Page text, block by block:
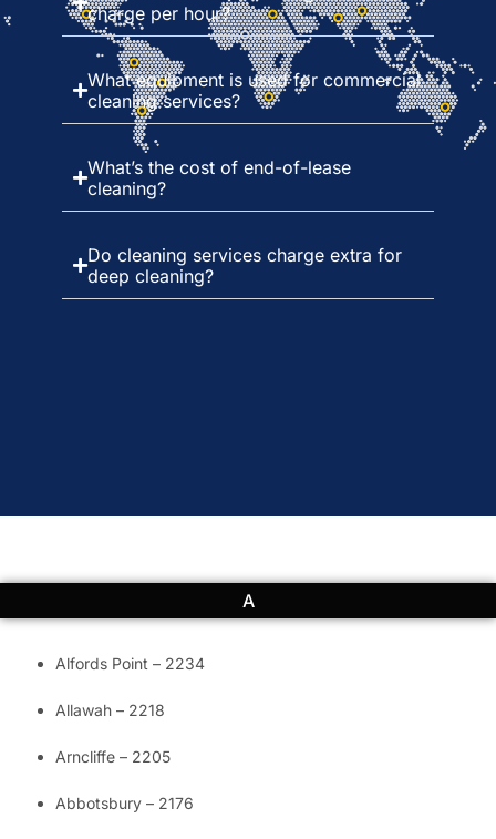
charge per hour?
What equipment is used for commercial
cleaning services?
What’s the cost of end-of-lease
cleaning?
Do cleaning services charge extra for
deep cleaning?
A
Alfords Point – 2234
Allawah – 2218
Arncliffe – 2205
Abbotsbury – 2176